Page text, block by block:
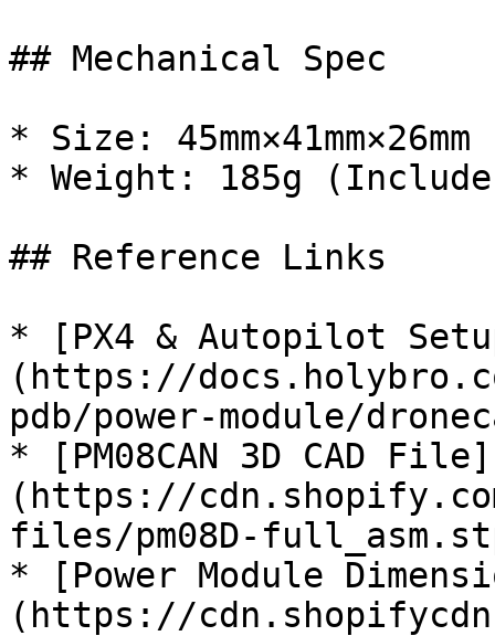
## Mechanical Spec
* Size:
* Weight: 185g
## Reference Links
* [PX4 & Autopilot
(https://
pdb/power-module/
* [PM08CAN 3D CAD File]
(https://
files/pm08D-
* [Power Module
(https://